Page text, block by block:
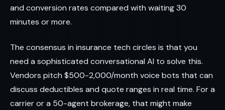
and conversion rates compared with waiting 30
minutes or more.
The consensus in insurance tech circles is that you
need a sophisticated conversational AI to solve this.
Vendors pitch $500-2,000/month voice bots that can
discuss deductibles and quote ranges in real time. For a
carrier or a 50-agent brokerage, that might make